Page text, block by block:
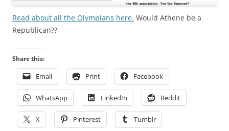
Read about all the Olympians here. Would Athene be a
Republican??
Share this:
Email Print Facebook
WhatsApp LinkedIn Reddit
X Pinterest Tumblr